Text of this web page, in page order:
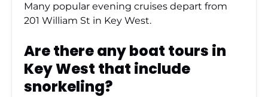
Many popular evening cruises depart from
201 William St in Key West.
Are there any boat tours in
Key West that include
snorkeling?